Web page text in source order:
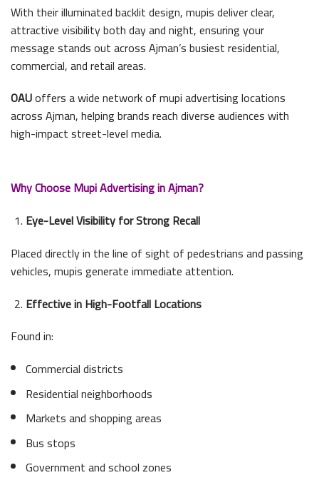
With their illuminated backlit design, mupis deliver clear,
attractive visibility both day and night, ensuring your
message stands out across Ajman’s busiest residential,
commercial, and retail areas.
OAUoffers a wide network of mupi advertising locations
across Ajman, helping brands reach diverse audiences with
high-impact street-level media.
Why Choose Mupi Advertising in Ajman?
Eye-Level Visibility for Strong Recall
Placed directly in the line of sight of pedestrians and passing
vehicles, mupis generate immediate attention.
Effective in High-Footfall Locations
Found in:
Commercial districts
Residential neighborhoods
Markets and shopping areas
Bus stops
Government and school zones